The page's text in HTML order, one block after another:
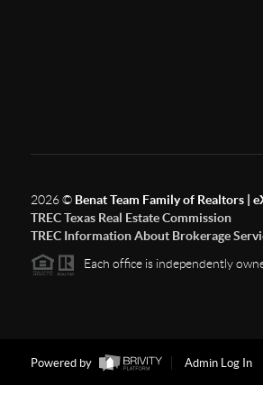
2026© Benat Team Family of Realtors |
TREC Texas Real Estate Commission
TREC Information About Brokerage
Each office is independently
Powered by Admin Log In